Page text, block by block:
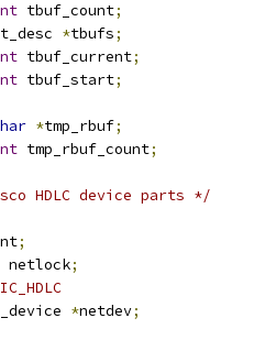
tbuf_count;
*tbufs;
tbuf_current;
tbuf_start;
*tmp_rbuf;
tmp_rbuf_count;
HDLC device parts */
;
netlock;
*netdev;